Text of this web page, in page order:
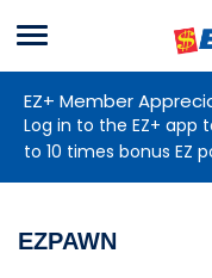
Menu
EZ+ Member
Log in to the EZ+
to 10 times bonus EZ
EZPAWN